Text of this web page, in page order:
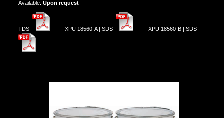
Αvailable: Upon request
TDS XPU 18560-A | SDS XPU 18560-B | SDS